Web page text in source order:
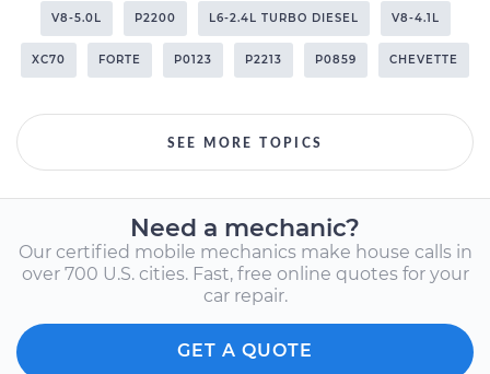
V8-5.0L P2200 L6-2.4L TURBO DIESEL V8-4.1L
XC70 FORTE P0123 P2213 P0859 CHEVETTE
SEE MORE TOPICS
Need a mechanic?
Our certified mobile mechanics make house calls in
over 700 U.S. cities. Fast, free online quotes for your
car repair.
GET A QUOTE